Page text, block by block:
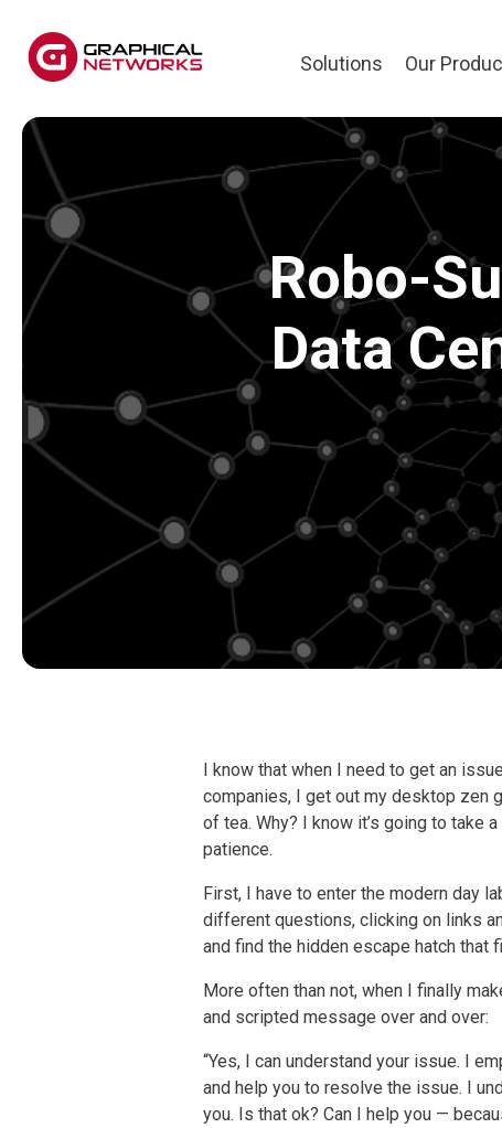
Solutions Our
Robo-
Data
I know that when I need to get an
companies, I get out my desktop zen
of tea. Why? I know it’s going to take
patience.
First, I have to enter the modern day
different questions, clicking on links
and find the hidden escape hatch that
More often than not, when I finally
and scripted message over and over:
“Yes, I can understand your issue. I
and help you to resolve the issue. I
you. Is that ok? Can I help you —